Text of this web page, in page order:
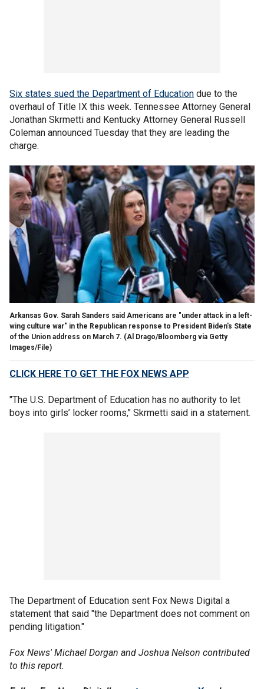
Six states sued the Department of Education due to the
overhaul of Title IX this week. Tennessee Attorney General
Jonathan Skrmetti and Kentucky Attorney General Russell
Coleman announced Tuesday that they are leading the
charge.
Arkansas Gov. Sarah Sanders said Americans are "under attack in a left-
wing culture war" in the Republican response to President Biden's State
of the Union address on March 7. (Al Drago/Bloomberg via Getty
Images/File)
CLICK HERE TO GET THE FOX NEWS APP
"The U.S. Department of Education has no authority to let
boys into girls’ locker rooms," Skrmetti said in a statement.
The Department of Education sent Fox News Digital a
statement that said "the Department does not comment on
pending litigation."
Fox News' Michael Dorgan and Joshua Nelson contributed
to this report.